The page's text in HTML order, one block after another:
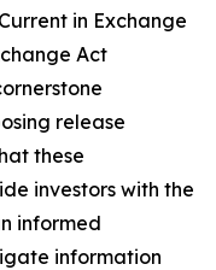
in Exchange
Act
release
these
investors with the
informed
information